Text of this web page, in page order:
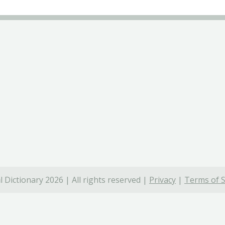
Dictionary 2026 | All rights reserved | Privacy | Terms of